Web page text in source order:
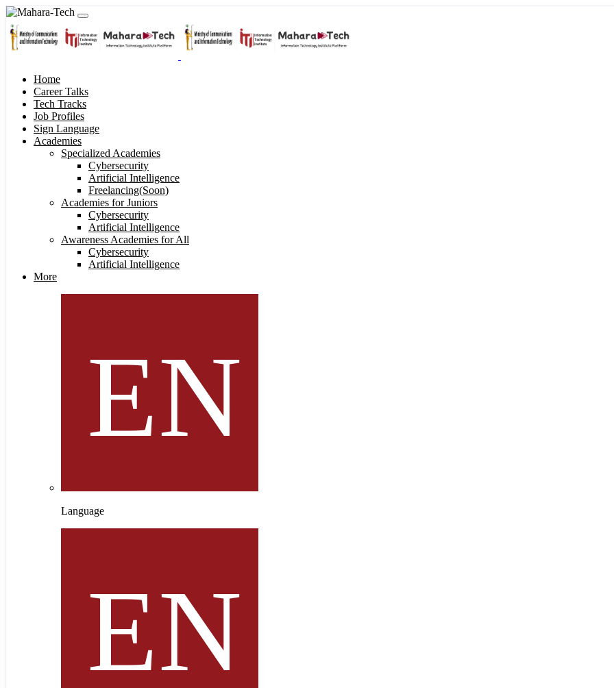
Home
Career Talks
Tech Tracks
Job Profiles
Sign Language
Academies
Specialized Academies
Cybersecurity
Artificial Intelligence
Freelancing(Soon)
Academies for Juniors
Cybersecurity
Artificial Intelligence
Awareness Academies for All
Cybersecurity
Artificial Intelligence
More
Language